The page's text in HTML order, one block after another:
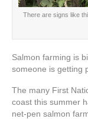
There are signs like
Salmon farming is
someone is getting
The many First
coast this summer
net-pen salmon